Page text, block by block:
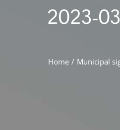
2023-
Home / Municipal